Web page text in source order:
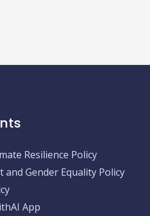
Resilience Policy
Gender Equality Policy
App